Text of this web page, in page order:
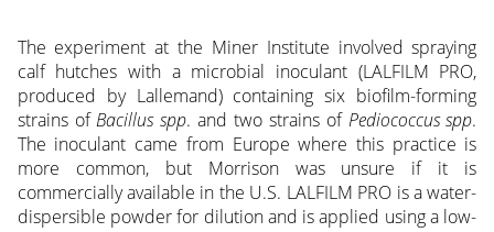
The experiment at the Miner Institute involved spraying
calf hutches with a microbial inoculant (LALFILM PRO,
produced by Lallemand) containing six biofilm-forming
strains ofBacillus spp. and two strains of Pediococcus spp.
The inoculant came from Europe where this practice is
more common, but Morrison was unsure if it is
commercially available in the U.S. LALFILM PRO is a water-
dispersible powder for dilution and is applied using a low-